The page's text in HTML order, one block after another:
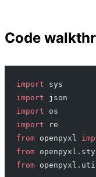
Code
import sys
import json
import os
import re
from openpyxl
from
from